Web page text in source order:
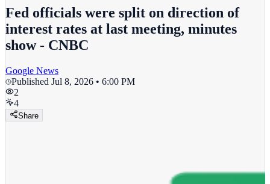
Fed officials were split on direction of
interest rates at last meeting, minutes
show - CNBC
Google News
Published Jul 8, 2026 • 6:00 PM
2
4
Share